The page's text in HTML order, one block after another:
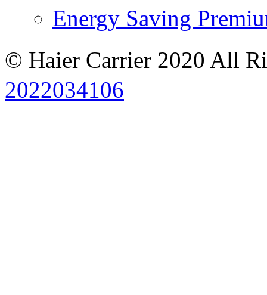
Energy Saving
© Haier Carrier 2020 All
2022034106